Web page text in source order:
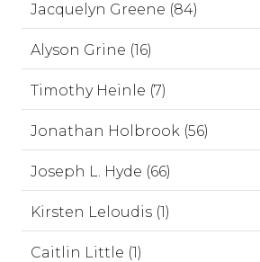
Jacquelyn Greene (84)
Alyson Grine (16)
Timothy Heinle (7)
Jonathan Holbrook (56)
Joseph L. Hyde (66)
Kirsten Leloudis (1)
Caitlin Little (1)